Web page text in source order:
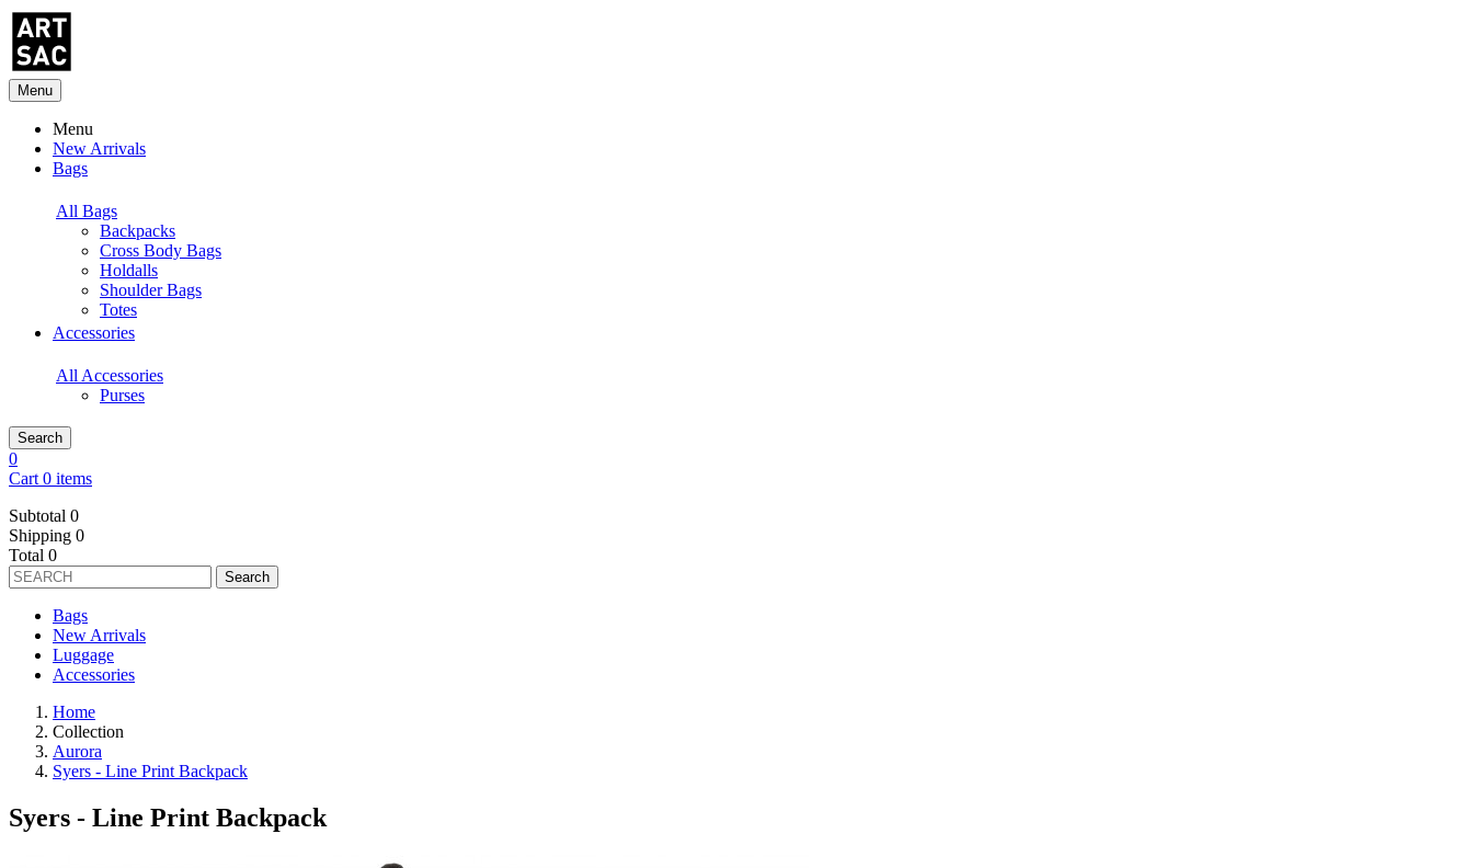
Menu
Menu
New Arrivals
Bags
All Bags
Backpacks
Cross Body Bags
Holdalls
Shoulder Bags
Totes
Accessories
All Accessories
Purses
Search
0
Cart 0 items
Subtotal 0
Shipping 0
Total 0
Search
Bags
New Arrivals
Luggage
Accessories
Home
Collection
Aurora
Syers - Line Print Backpack
Syers - Line Print Backpack